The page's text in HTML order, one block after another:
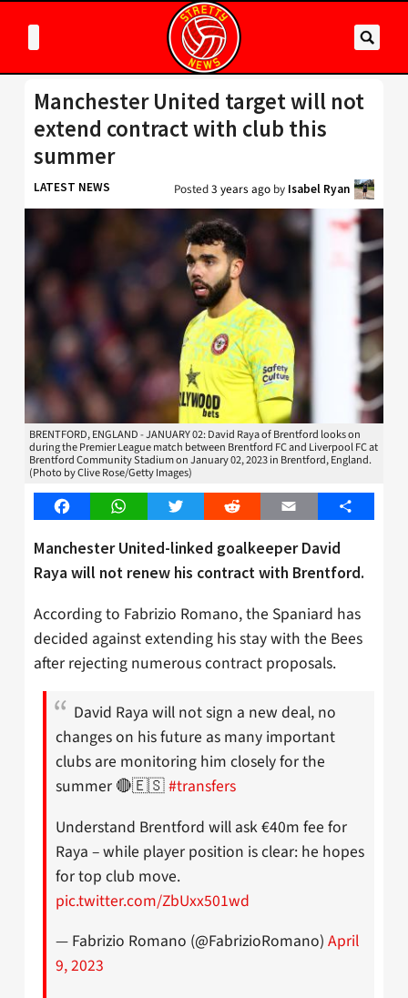
Manchester United target will not
extend contract with club this
summer
LATEST NEWS Posted3 years ago by Isabel Ryan
BRENTFORD, ENGLAND - JANUARY 02: David Raya of Brentford looks on
during the Premier League match between Brentford FC and Liverpool FC at
Brentford Community Stadium on January 02, 2023 in Brentford, England.
(Photo by Clive Rose/Getty Images)
FacebookWhatsAppTwitter Reddit Email Share
Manchester United-linked goalkeeper David
Raya will not renew his contract with Brentford.
According to Fabrizio Romano, the Spaniard has
decided against extending his stay with the Bees
after rejecting numerous contract proposals.
David Raya will not sign a new deal, no
changes on his future as many important
clubs are monitoring him closely for the
summer 🔴🇪🇸#transfers
Understand Brentford will ask €40m fee for
Raya – while player position is clear: he hopes
for top club move.
pic.twitter.com/ZbUxx501wd
— Fabrizio Romano (@FabrizioRomano) April
9, 2023